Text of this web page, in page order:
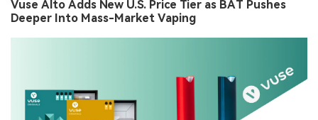
Vuse Alto Adds New U.S. Price Tier as BAT Pushes
Deeper Into Mass-Market Vaping